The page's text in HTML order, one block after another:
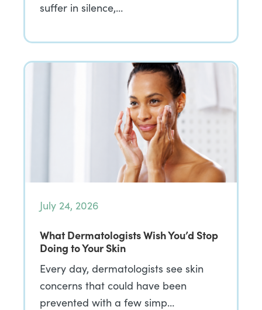
suffer in silence,…
July 24, 2026
What Dermatologists Wish You’d Stop
Doing to Your Skin
Every day, dermatologists see skin
concerns that could have been
prevented with a few simp…